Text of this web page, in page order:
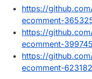
https://
ecomment-
https://
ecomment-
https://
ecomment-